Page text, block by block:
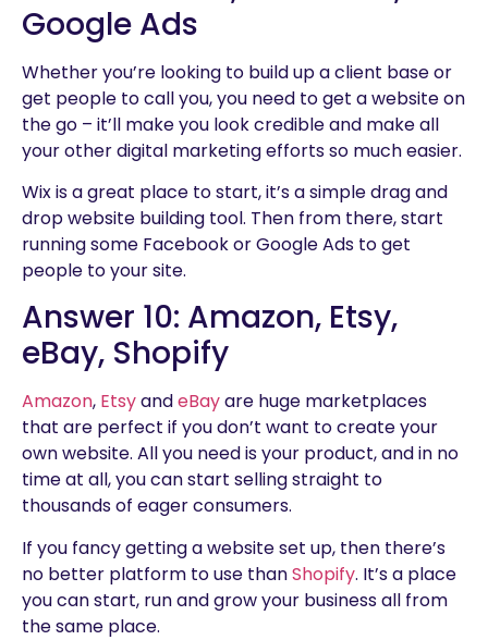
Google Ads
Whether you’re looking to build up a client base or
get people to call you, you need to get a website on
the go – it’ll make you look credible and make all
your other digital marketing efforts so much easier.
Wix is a great place to start, it’s a simple drag and
drop website building tool. Then from there, start
running some Facebook or Google Ads to get
people to your site.
Answer 10: Amazon, Etsy,
eBay, Shopify
Amazon, EtsyandeBayare huge marketplaces
that are perfect if you don’t want to create your
own website. All you need is your product, and in no
time at all, you can start selling straight to
thousands of eager consumers.
If you fancy getting a website set up, then there’s
no better platform to use thanShopify. It’s a place
you can start, run and grow your business all from
the same place.